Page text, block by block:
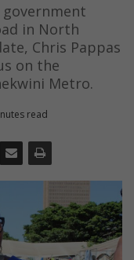
in North
Chris Pappas
on the
Metro.
read